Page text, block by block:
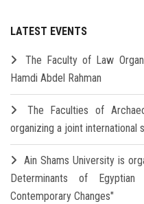
LATEST EVENTS
The Faculty of Law
Hamdi Abdel Rahman
The Faculties of
organizing a joint international
Ain Shams University is
Determinants of
Contemporary Changes"